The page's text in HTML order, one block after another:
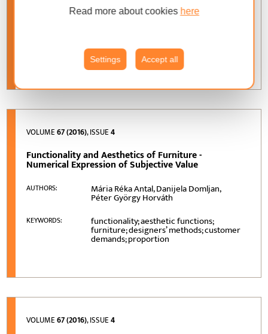
Read more about cookies here
Settings Accept all
Beata Fabisiak
product development process
VOLUME67 (2016), ISSUE4
Functionality and Aesthetics of Furniture -
Numerical Expression of Subjective Value
AUTHORS: Mária Réka Antal, Danijela Domljan,
Péter György Horváth
KEYWORDS: functionality; aesthetic functions;
furniture; designers’ methods; customer
demands; proportion
VOLUME67 (2016), ISSUE4